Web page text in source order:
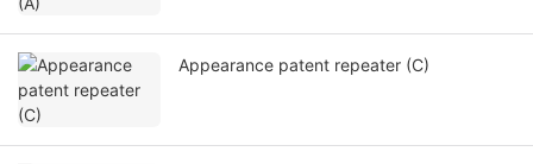
Appearance patent repeater (C)